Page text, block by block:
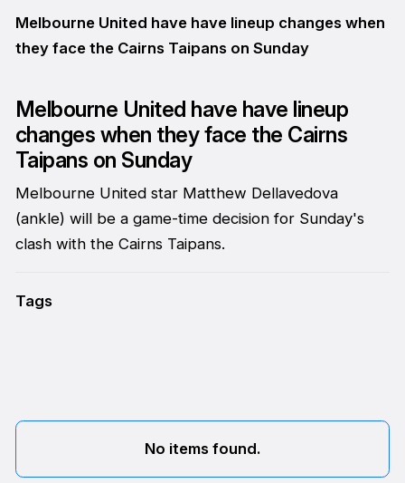
Melbourne United have have lineup changes when
they face the Cairns Taipans on Sunday
Melbourne United have have lineup
changes when they face the Cairns
Taipans on Sunday
Melbourne United star Matthew Dellavedova
(ankle) will be a game-time decision for Sunday's
clash with the Cairns Taipans.
Tags
No items found.